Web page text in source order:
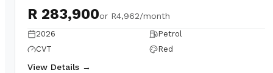
R 283,900or R4,962/month
2026
Petrol
CVT
Red
View Details →